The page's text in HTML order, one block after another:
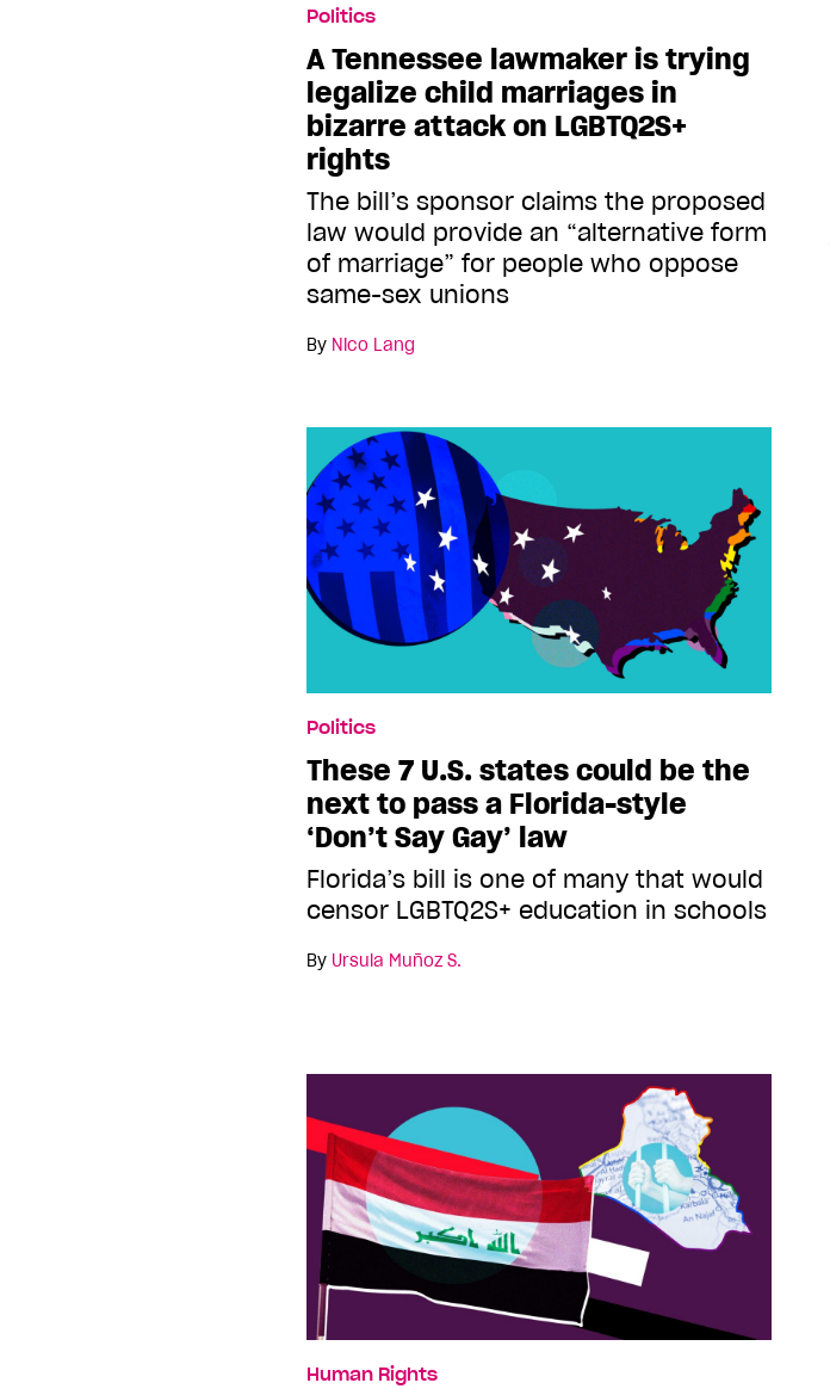
Politics
A Tennessee lawmaker is trying
legalize child marriages in
bizarre attack on LGBTQ2S+
rights
The bill’s sponsor claims the proposed
law would provide an “alternative form
of marriage” for people who oppose
same-sex unions
By Nico Lang
Politics
These 7 U.S. states could be the
next to pass a Florida-style
‘Don’t Say Gay’ law
Florida’s bill is one of many that would
censor LGBTQ2S+ education in schools
By Ursula Muñoz S.
Human Rights